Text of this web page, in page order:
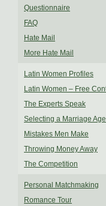
Questionnaire
FAQ
Hate Mail
More Hate Mail
Latin Women Profiles
Latin Women – Free
The Experts Speak
Selecting a Marriage
Mistakes Men Make
Throwing Money Away
The Competition
Personal Matchmaking
Romance Tour